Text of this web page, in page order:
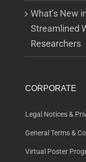
What’s New
Streamlined
Researchers
CORPORATE
Legal Notices &
General Terms &
Virtual Poster